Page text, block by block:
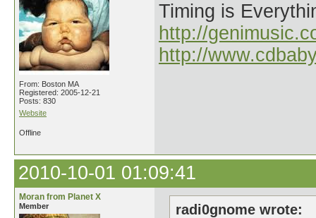
From: Boston MA
Registered: 2005-12-21
Posts: 830
Website
Timing is
http://
http://
Offline
2010-10-01 01:09:41
Moran from Planet X
Member
radi0gnome wrote: